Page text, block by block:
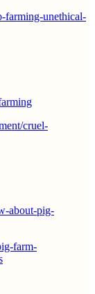
farming-unethical-
cruel-
about-pig-
farm-